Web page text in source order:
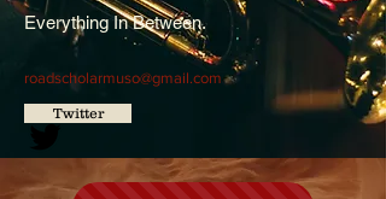
Everything In Between.
roadscholarmuso@gmail.com
Twitter